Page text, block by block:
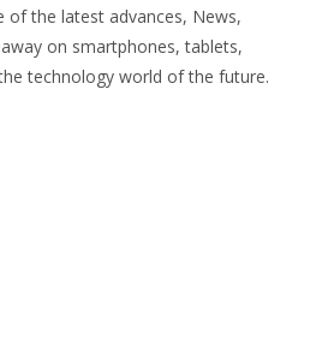
of the latest advances, News,
on smartphones, tablets,
technology world of the future.